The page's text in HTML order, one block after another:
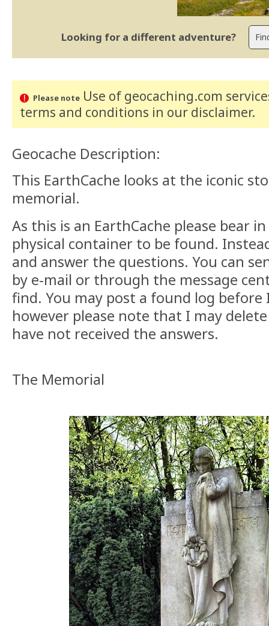
Looking for a different adventure?
Please noteUse of geocaching.com
terms and conditions in our disclaimer.
Geocache Description:
This EarthCache looks at the iconic
memorial.
As this is an EarthCache please bear
physical container to be found.
and answer the questions. You can
by e-mail or through the message
find. You may post a found log before
however please note that I may
have not received the answers.
The Memorial